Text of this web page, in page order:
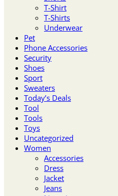
T-Shirt
T-Shirts
Underwear
Pet
Phone Accessories
Security
Shoes
Sport
Sweaters
Today’s Deals
Tool
Tools
Toys
Uncategorized
Women
Accessories
Dress
Jacket
Jeans